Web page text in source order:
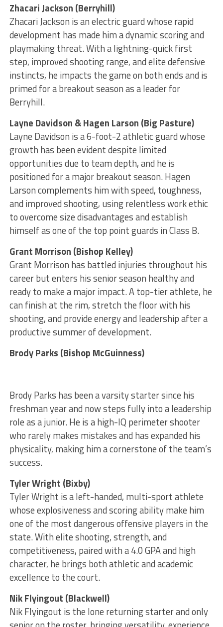
Zhacari Jackson (Berryhill)
Zhacari Jackson is an electric guard whose rapid
development has made him a dynamic scoring and
playmaking threat. With a lightning-quick first
step, improved shooting range, and elite defensive
instincts, he impacts the game on both ends and is
primed for a breakout season as a leader for
Berryhill.
Layne Davidson & Hagen Larson (Big Pasture)
Layne Davidson is a 6-foot-2 athletic guard whose
growth has been evident despite limited
opportunities due to team depth, and he is
positioned for a major breakout season. Hagen
Larson complements him with speed, toughness,
and improved shooting, using relentless work ethic
to overcome size disadvantages and establish
himself as one of the top point guards in Class B.
Grant Morrison (Bishop Kelley)
Grant Morrison has battled injuries throughout his
career but enters his senior season healthy and
ready to make a major impact. A top-tier athlete, he
can finish at the rim, stretch the floor with his
shooting, and provide energy and leadership after a
productive summer of development.
Brody Parks (Bishop McGuinness)
Brody Parks has been a varsity starter since his
freshman year and now steps fully into a leadership
role as a junior. He is a high-IQ perimeter shooter
who rarely makes mistakes and has expanded his
physicality, making him a cornerstone of the team’s
success.
Tyler Wright (Bixby)
Tyler Wright is a left-handed, multi-sport athlete
whose explosiveness and scoring ability make him
one of the most dangerous offensive players in the
state. With elite shooting, strength, and
competitiveness, paired with a 4.0 GPA and high
character, he brings both athletic and academic
excellence to the court.
Nik Flyingout (Blackwell)
Nik Flyingout is the lone returning starter and only